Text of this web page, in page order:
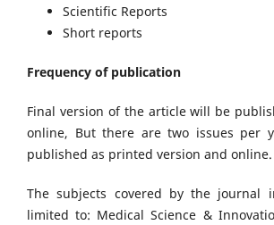
Scientific Reports
Short reports
Frequency of publication
Final version of the article will be
online, But there are two issues per
published as printed version and online.
The subjects covered by the journal
limited to: Medical Science &